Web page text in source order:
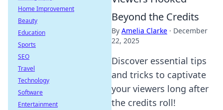
Beyond the Credits
By Amelia Clarke · December
22, 2025
Discover essential tips
and tricks to captivate
your viewers long after
the credits roll!
Home Improvement
Beauty
Education
Sports
SEO
Travel
Technology
Software
Entertainment